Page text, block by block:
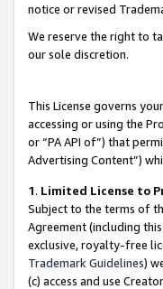
notice or revised
We reserve the right to
our sole discretion.
This License governs
accessing or using the
or “PA API of”) that
Advertising Content”)
1. Limited License to
Subject to the terms of
Agreement (including
exclusive, royalty-free
Trademark Guidelines)
(c) access and use